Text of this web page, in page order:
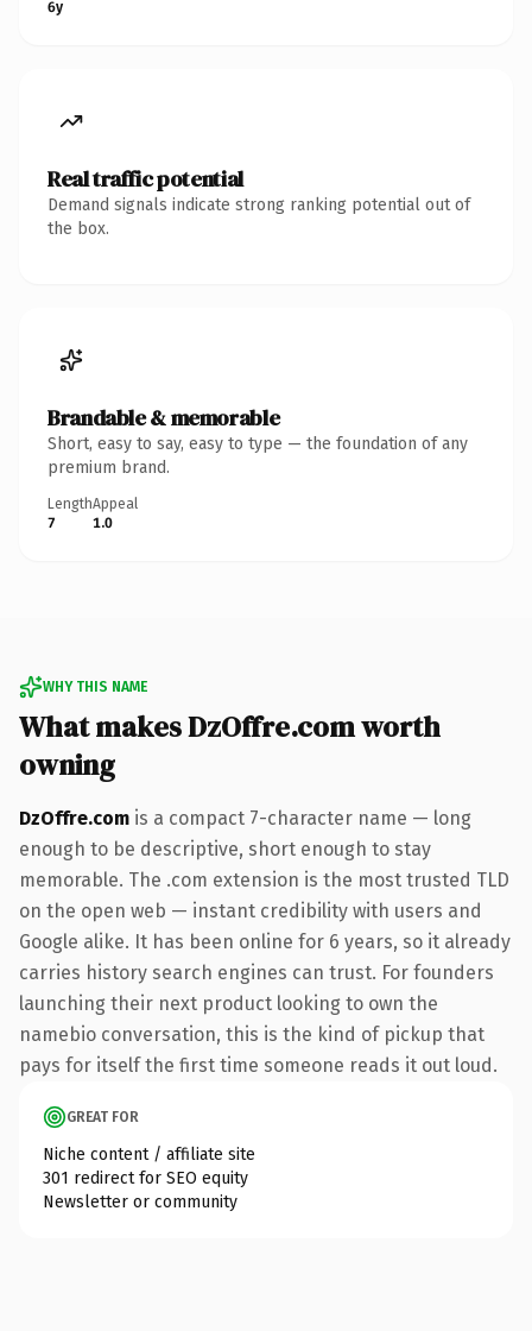
6y
Real traffic potential
Demand signals indicate strong ranking potential out of
the box.
Brandable & memorable
Short, easy to say, easy to type — the foundation of any
premium brand.
Length
7
Appeal
1.0
WHY THIS NAME
What makes DzOffre.com worth
owning
DzOffre.com is a compact 7-character name — long
enough to be descriptive, short enough to stay
memorable. The .com extension is the most trusted TLD
on the open web — instant credibility with users and
Google alike. It has been online for 6 years, so it already
carries history search engines can trust. For founders
launching their next product looking to own the
namebio conversation, this is the kind of pickup that
pays for itself the first time someone reads it out loud.
GREAT FOR
Niche content / affiliate site
301 redirect for SEO equity
Newsletter or community